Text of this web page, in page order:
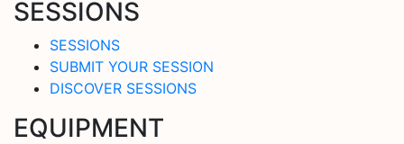
SESSIONS
SESSIONS
SUBMIT YOUR SESSION
DISCOVER SESSIONS
EQUIPMENT